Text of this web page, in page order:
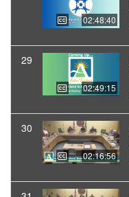
02:48:40
29
02:49:15
30
02:16:56